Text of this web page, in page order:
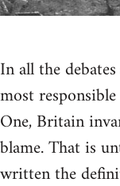
In all the
most
One, Britain
blame. That is
written the